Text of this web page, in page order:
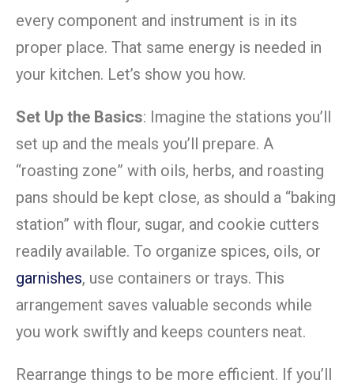
every component and instrument is in its
proper place. That same energy is needed in
your kitchen. Let’s show you how.
Set Up the Basics: Imagine the stations you’ll
set up and the meals you’ll prepare. A
“roasting zone” with oils, herbs, and roasting
pans should be kept close, as should a “baking
station” with flour, sugar, and cookie cutters
readily available. To organize spices, oils, or
garnishes, use containers or trays. This
arrangement saves valuable seconds while
you work swiftly and keeps counters neat.
Rearrange things to be more efficient. If you’ll